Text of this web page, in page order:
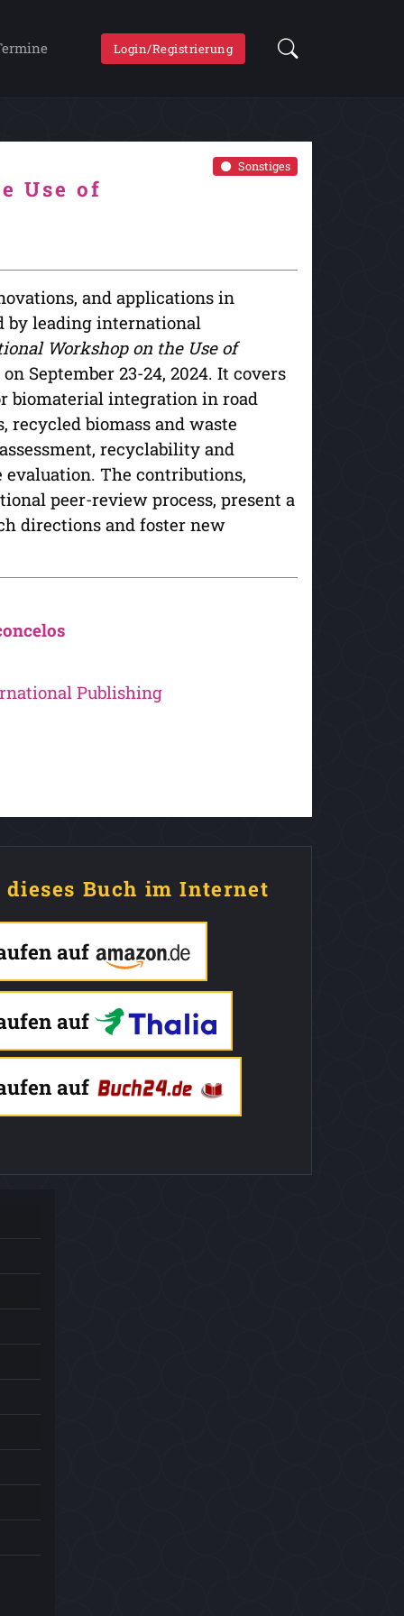
Login/Registrierung
Sonstiges
Use of
and applications in
by leading international
Workshop on the Use of
September 23-24, 2024. It covers
biomaterial integration in road
recycled biomass and waste
recyclability and
The contributions,
peer-review process, present a
directions and foster new
Publishing
dieses Buch im Internet
auf
auf
auf